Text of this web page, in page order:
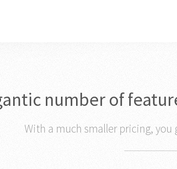
number of
With a much smaller pricing,